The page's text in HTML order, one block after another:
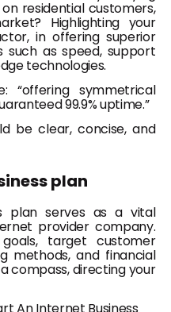
residential customers,
Highlighting your
in offering superior
as speed, support
technologies.
“offering symmetrical
99.9% uptime.”
be clear, concise, and
plan
plan serves as a vital
provider company.
target customer
methods, and financial
compass, directing your